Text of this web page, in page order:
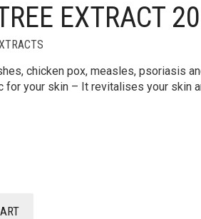
EXTRACT
chicken pox, measles, psoriasis
for your skin – It revitalises your skin